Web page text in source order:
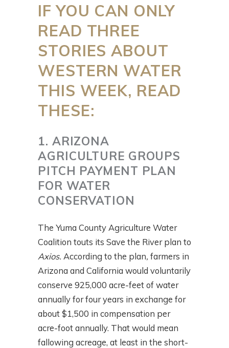
IF YOU CAN ONLY
READ THREE
STORIES ABOUT
WESTERN WATER
THIS WEEK, READ
THESE:
1. ARIZONA
AGRICULTURE GROUPS
PITCH PAYMENT PLAN
FOR WATER
CONSERVATION
The Yuma County Agriculture Water
Coalition touts its Save the River plan to
Axios. According to the plan, farmers in
Arizona and California would voluntarily
conserve 925,000 acre-feet of water
annually for four years in exchange for
about $1,500 in compensation per
acre-foot annually. That would mean
fallowing acreage, at least in the short-